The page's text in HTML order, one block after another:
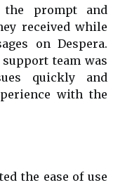
the prompt and
received while
on Despera.
team was
quickly and
with the
the ease of use